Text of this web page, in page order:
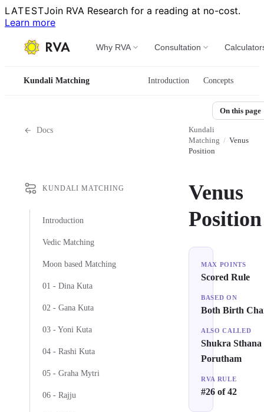
LATESTJoin RVA Research for a reading at no-cost.
Learn more
Why RVA Consultation
Kundali Matching Introduction Concepts
Docs
KUNDALI MATCHING
Introduction
Vedic Matching
Moon based Matching
01 - Dina Kuta
02 - Gana Kuta
03 - Yoni Kuta
04 - Rashi Kuta
05 - Graha Mytri
06 - Rajju
Kundali
Matching / Venus
Position
Venus
Position
MAX POINTS
Scored Rule
BASED ON
Both Birth
ALSO CALLED
Shukra Sthana
Porutham
RVA RULE
#26 of 42
On this page